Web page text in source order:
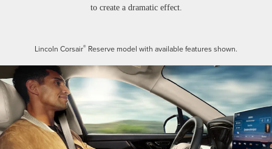
to create a dramatic effect.
Lincoln Corsair®Reserve model with available features shown.